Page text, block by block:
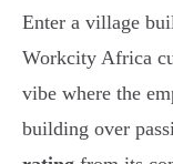
Enter a village
Workcity Africa
vibe where the
building over